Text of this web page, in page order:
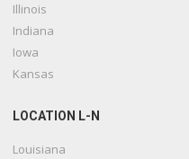
Illinois
Indiana
Iowa
Kansas
LOCATION L-N
Louisiana